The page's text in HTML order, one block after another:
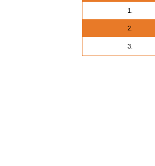
1.
2.
3.